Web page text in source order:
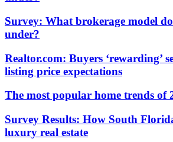
Survey: What brokerage model
under?
Realtor.com: Buyers ‘rewarding’
listing price expectations
The most popular home trends of
Survey Results: How South
luxury real estate